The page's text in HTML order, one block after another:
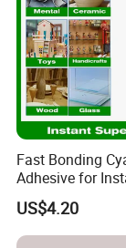
specific
business
Fast Bonding
Adhesive for
and Projects
US$4.20